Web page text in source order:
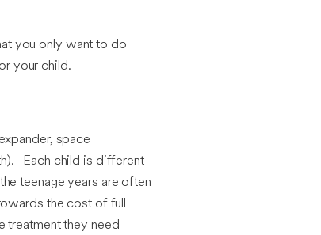
you only want to do
your child.
space
Each child is different
teenage years are often
the cost of full
treatment they need